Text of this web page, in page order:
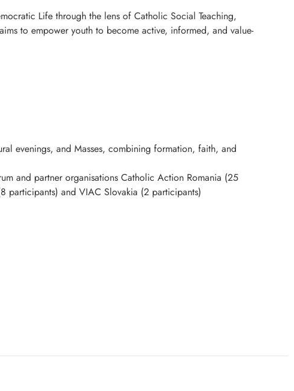
Life through the lens of Catholic Social Teaching,
to empower youth to become active, informed, and value-
evenings, and Masses, combining formation, faith, and
and partner organisations Catholic Action Romania (25
and VIAC Slovakia (2 participants)